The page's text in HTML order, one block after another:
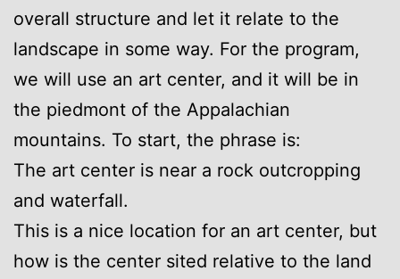
overall structure and let it relate to the
landscape in some way. For the program,
we will use an art center, and it will be in
the piedmont of the Appalachian
mountains. To start, the phrase is:
The art center is near a rock outcropping
and waterfall.
This is a nice location for an art center, but
how is the center sited relative to the land